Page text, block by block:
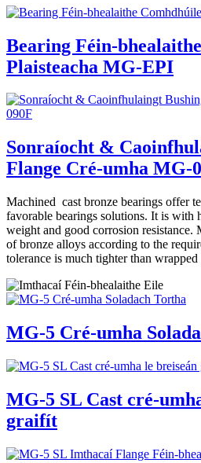
Bearing Féin-
Plaisteacha MG-EPI
Sonraíocht &
Flange Cré-umha MG-
Machined cast bronze bearings offer
favorable bearings solutions. It is with
weight and good corrosion
of bronze alloys according to the
tolerance is much tighter than wrapped
MG-5 Cré-umha
MG-5 SL Cast cré-
graifít